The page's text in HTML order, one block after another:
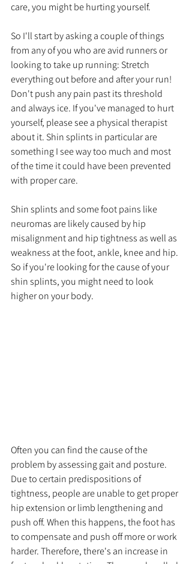
care, you might be hurting yourself.
So I'll start by asking a couple of things
from any of you who are avid runners or
looking to take up running: Stretch
everything out before and after your run!
Don't push any pain past its threshold
and always ice. If you've managed to hurt
yourself, please see a physical therapist
about it. Shin splints in particular are
something I see way too much and most
of the time it could have been prevented
with proper care.
Shin splints and some foot pains like
neuromas are likely caused by hip
misalignment and hip tightness as well as
weakness at the foot, ankle, knee and hip.
So if you're looking for the cause of your
shin splints, you might need to look
higher on your body.
Often you can find the cause of the
problem by assessing gait and posture.
Due to certain predispositions of
tightness, people are unable to get proper
hip extension or limb lengthening and
push off. When this happens, the foot has
to compensate and push off more or work
harder. Therefore, there's an increase in